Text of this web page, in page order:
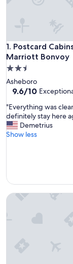
1. Postcard
Marriott Bonvoy
Postcard Cabins
2.5
star
property
Asheboro
9.6
of
10,
Exceptional,
(118
9.6/10
"
E
v
e
i
g
"Everything was
definitely stay here
Demetrius
Show less
The Cat’s